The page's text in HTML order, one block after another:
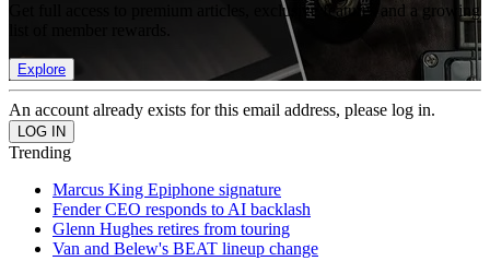
Get full access to premium articles, exclusive features and a growing
Explore
An account already exists for this email address, please log in.
Trending
Marcus King Epiphone signature
Fender CEO responds to AI backlash
Glenn Hughes retires from touring
Van and Belew's BEAT lineup change